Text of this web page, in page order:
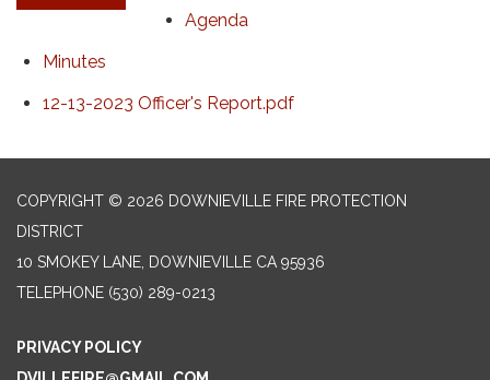
Agenda
Minutes
12-13-2023 Officer's Report.pdf
COPYRIGHT © 2026 DOWNIEVILLE FIRE PROTECTION
DISTRICT
10 SMOKEY LANE, DOWNIEVILLE CA 95936
TELEPHONE (530) 289-0213
PRIVACY POLICY